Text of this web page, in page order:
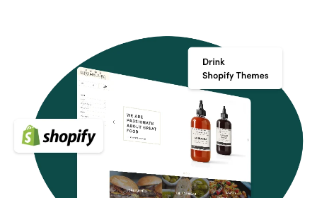
Most notably, even though they are physically far away,
the listener can get a sense of the delicious recipe. A
team of Shopify Theme experts at HulkApps have
handled all of these problems. In this set, they have gone
through all of the top performing Shopify food and drink
themes and built out the best Shopify themes for you. For
running a cutting edge online food & drink store, you can
choose one of these new theme
Key Features of Drink Shopify themes